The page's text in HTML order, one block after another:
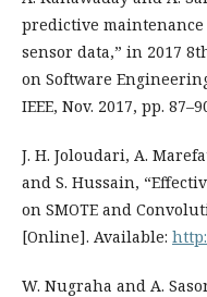
predictive
sensor data,” in 2017
on Software
IEEE, Nov. 2017, pp.
J. H. Joloudari, A.
and S. Hussain,
on SMOTE and
[Online]. Available:
W. Nugraha and A.